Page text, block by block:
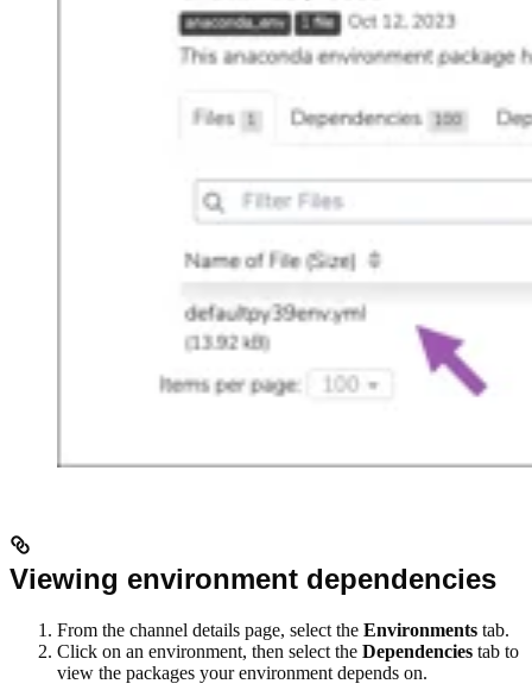
Viewing environment dependencies
From the channel details page, select the Environments tab.
Click on an environment, then select the Dependencies tab to
view the packages your environment depends on.